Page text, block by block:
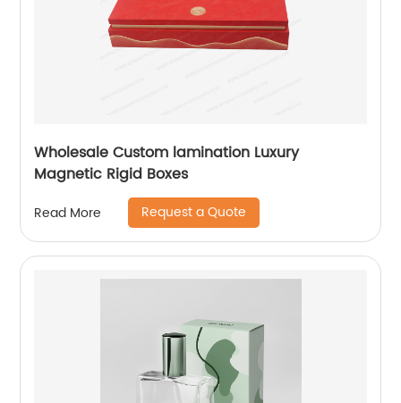
Wholesale Custom lamination Luxury
Magnetic Rigid Boxes
Read More Request a Quote